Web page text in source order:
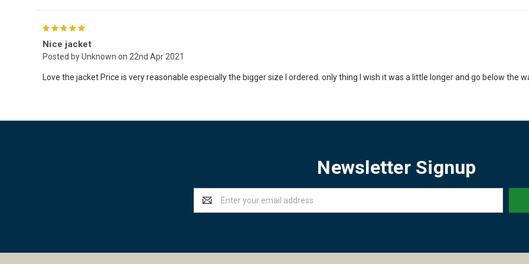
Nice jacket
Posted by Unknown on 22nd Apr 2021
Love the jacket Price is very reasonable especially the bigger size I ordered. only thing I wish it was a little longer and go below the
Newsletter Signup
Address